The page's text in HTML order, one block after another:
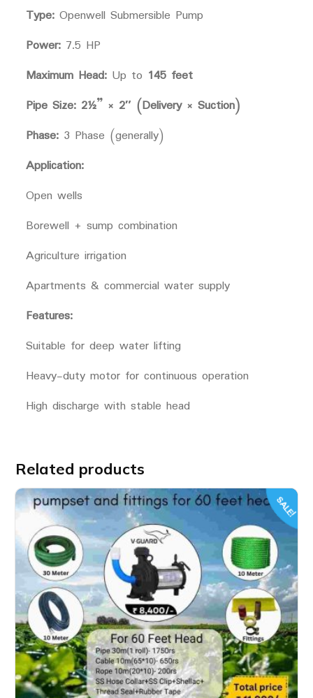
Type:Openwell Submersible Pump
Power:7.5 HP
Maximum Head:Up to 145 feet
Pipe Size: 2½” × 2″ (Delivery × Suction)
Phase:3 Phase (generally)
Application:
Open wells
Borewell + sump combination
Agriculture irrigation
Apartments & commercial water supply
Features:
Suitable for deep water lifting
Heavy-duty motor for continuous operation
High discharge with stable head
Related products
SALE!